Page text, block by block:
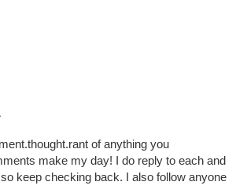
of anything you
make my day! I do reply to each and
keep checking back. I also follow anyone